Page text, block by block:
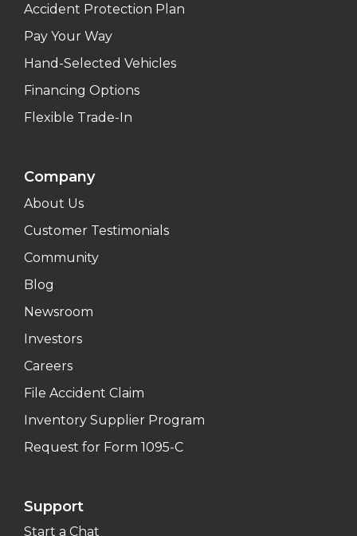
Accident Protection Plan
Pay Your Way
Hand-Selected Vehicles
Financing Options
Flexible Trade-In
Company
About Us
Customer Testimonials
Community
Blog
Newsroom
Investors
Careers
File Accident Claim
Inventory Supplier Program
Request for Form 1095-C
Support
Start a Chat